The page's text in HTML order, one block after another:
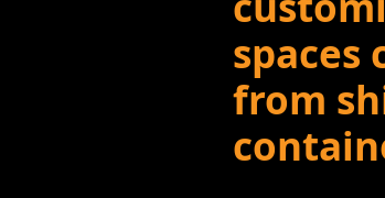
spaces
from